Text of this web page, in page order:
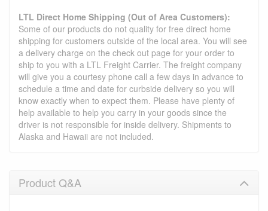
LTL Direct Home Shipping (Out of Area Customers):
Some of our products do not quality for free direct home
shipping for customers outside of the local area. You will see
a delivery charge on the check out page for your order to
ship to you with a LTL Freight Carrier. The freight company
will give you a courtesy phone call a few days in advance to
schedule a time and date for curbside delivery so you will
know exactly when to expect them. Please have plenty of
help available to help you carry in your goods since the
driver is not responsible for inside delivery. Shipments to
Alaska and Hawaii are not included.
Product Q&A